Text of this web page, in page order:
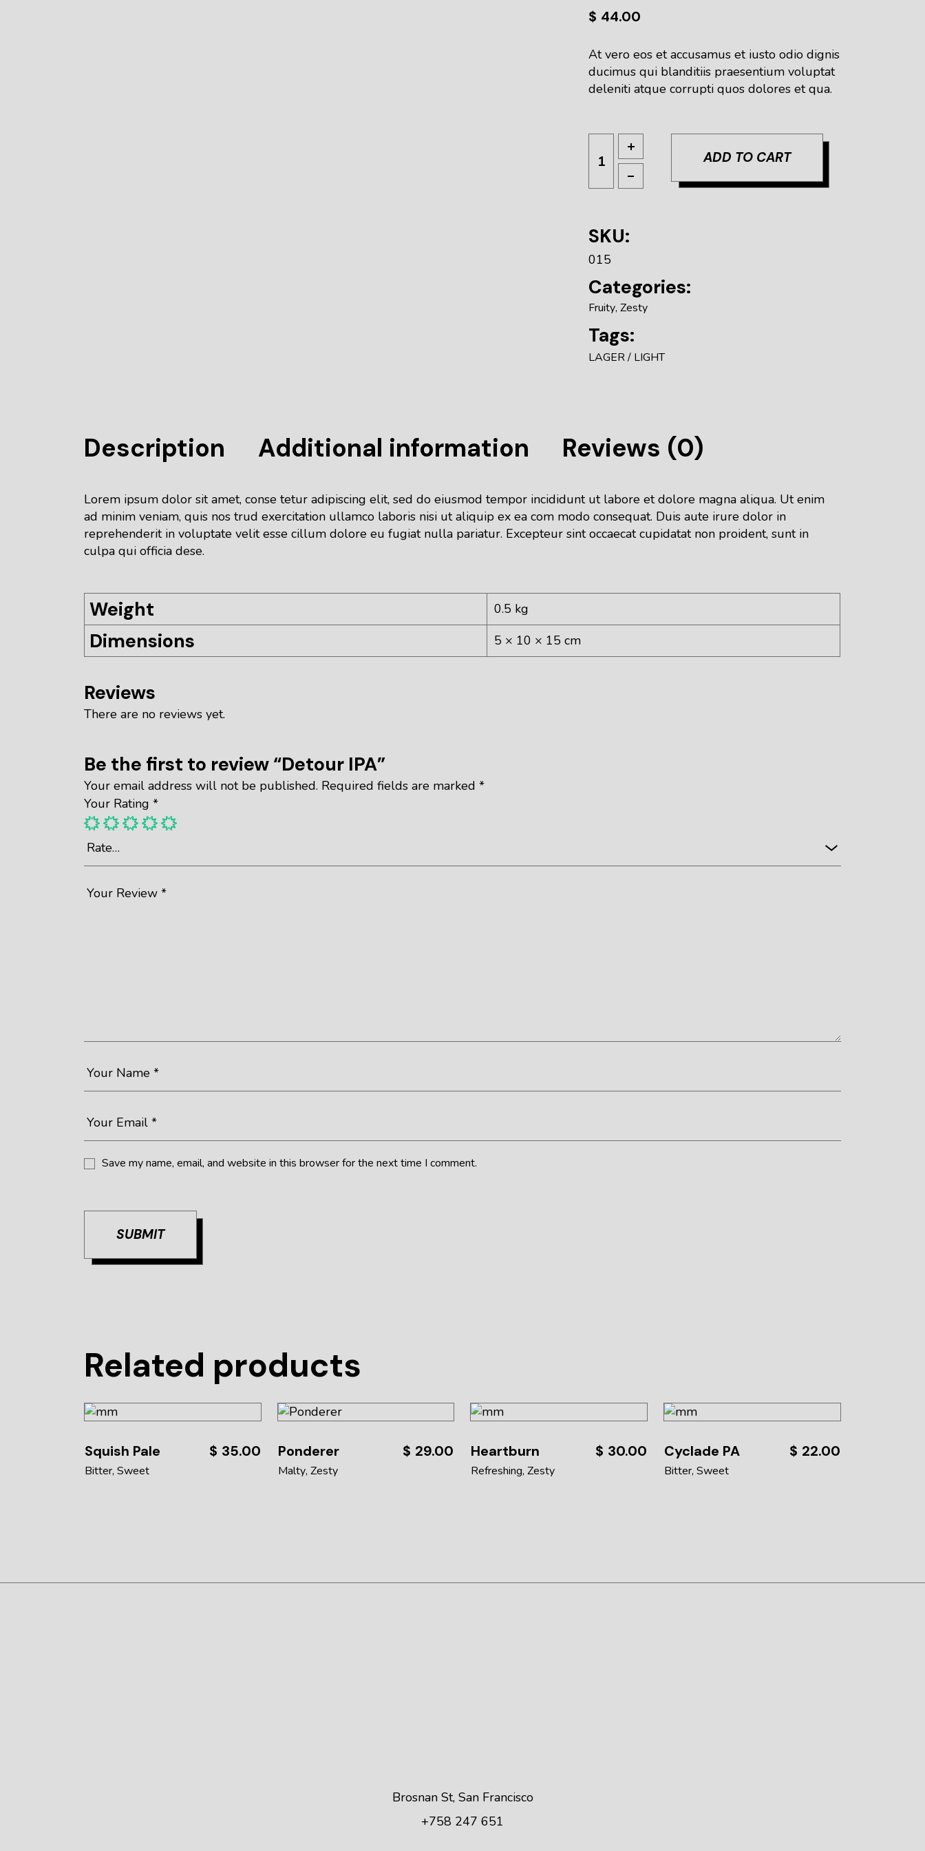
$ 44.00
At vero eos et accusamus et iusto odio dignis
ducimus qui blanditiis praesentium voluptat
deleniti atque corrupti quos dolores et qua.
Detour IPA quantity
ADD TO CART
SKU:
015
Categories:
Fruity,Zesty
Tags:
LAGER LIGHT
Description Additional information Reviews (0)
Lorem ipsum dolor sit amet, conse tetur adipiscing elit, sed do eiusmod tempor incididunt ut labore et dolore magna aliqua. Ut enim
ad minim veniam, quis nos trud exercitation ullamco laboris nisi ut aliquip ex ea com modo consequat. Duis aute irure dolor in
reprehenderit in voluptate velit esse cillum dolore eu fugiat nulla pariatur. Excepteur sint occaecat cupidatat non proident, sunt in
culpa qui officia dese.
Weight 0.5 kg
Dimensions 5 × 10 × 15 cm
Reviews
There are no reviews yet.
Be the first to review “Detour IPA”
Your email address will not be published. Required fields are marked *
Your Rating *
Save my name, email, and website in this browser for the next time I comment.
SUBMIT
Related products
Squish Pale $ 35.00
Bitter Sweet
Ponderer $ 29.00
Malty Zesty
Heartburn $ 30.00
Refreshing Zesty
Cyclade PA $ 22.00
Bitter Sweet
Brosnan St, San Francisco
+758 247 651